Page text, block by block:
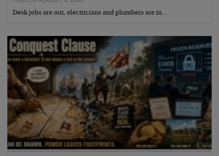
Desk jobs are out, electricians and plumbers are in…